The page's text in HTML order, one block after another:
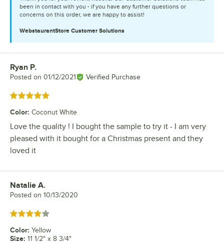
been in contact with you - if you have any further questions or
concerns on this order, we are happy to assist!
WebstaurantStore Customer Solutions
Review by
Ryan P.
Posted on 01/12/2021 Verified Purchase
Rated 5 out of 5 stars
Color: Coconut White
Love the quality ! I bought the sample to try it - I am very
pleased with it bought for a Christmas present and they
loved it
Review by
Natalie A.
Posted on 10/13/2020
Rated 4 out of 5 stars
Color: Yellow
Size: 11 1/2" x 8 3/4"